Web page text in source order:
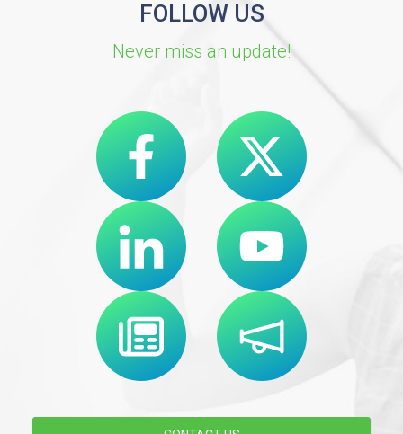
FOLLOW US
Never miss an update!